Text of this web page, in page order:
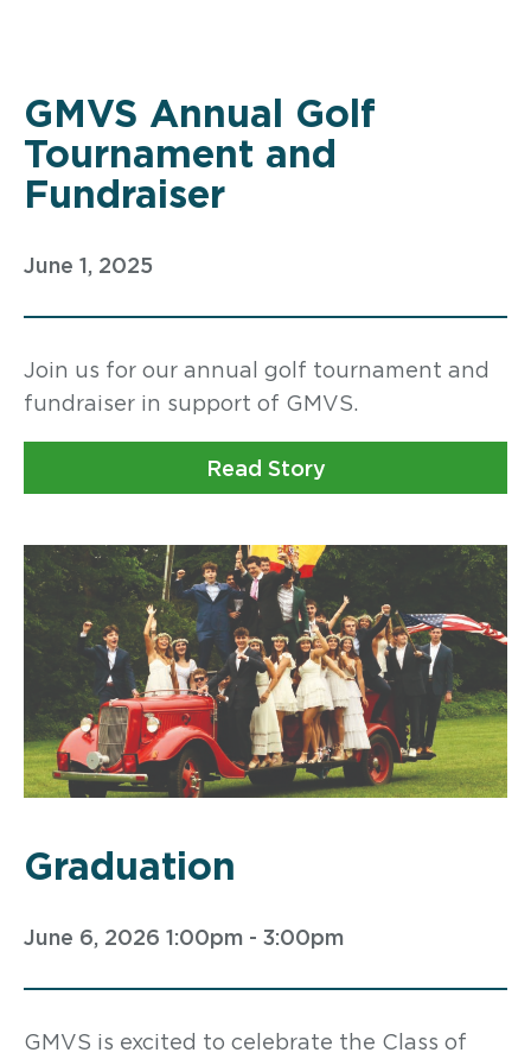
GMVS Annual Golf
Tournament and
Fundraiser
June 1, 2025
Join us for our annual golf tournament and
fundraiser in support of GMVS.
Read Story
Graduation
June 6, 2026 1:00pm - 3:00pm
GMVS is excited to celebrate the Class of